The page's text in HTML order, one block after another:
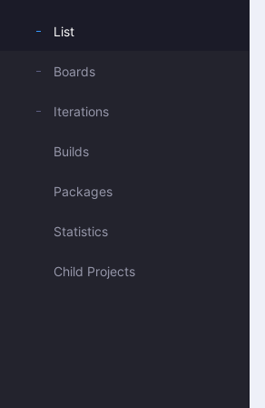
List
Boards
Iterations
Builds
Packages
Statistics
Child Projects